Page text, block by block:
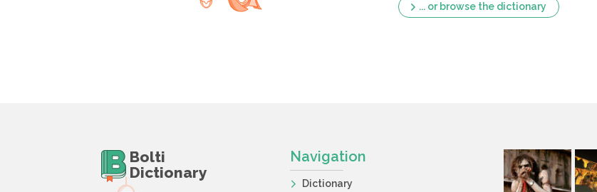
... or browse the dictionary
Bolti
Dictionary
Navigation
Dictionary